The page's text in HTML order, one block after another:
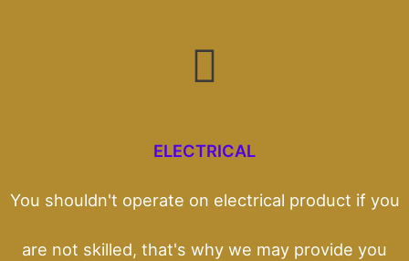
ELECTRICAL
You shouldn't operate on electrical product if you
are not skilled, that's why we may provide you